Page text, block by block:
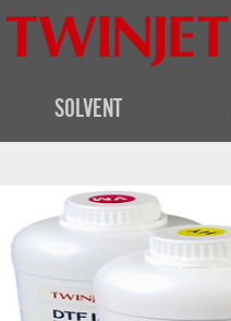
SOLVENT